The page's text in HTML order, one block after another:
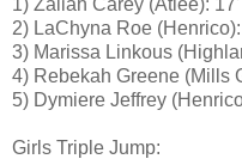
2) LaChyna Roe
3) Marissa Linkous
4) Rebekah Greene (Mills
5) Dymiere Jeffrey
Girls Triple Jump: